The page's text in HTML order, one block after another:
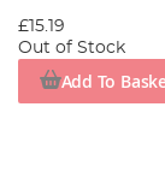
£15.19
Out of Stock
Add To